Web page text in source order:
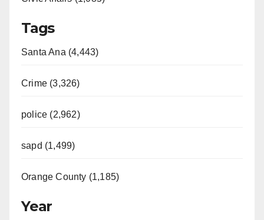
Tags
Santa Ana (4,443)
Crime (3,326)
police (2,962)
sapd (1,499)
Orange County (1,185)
Year